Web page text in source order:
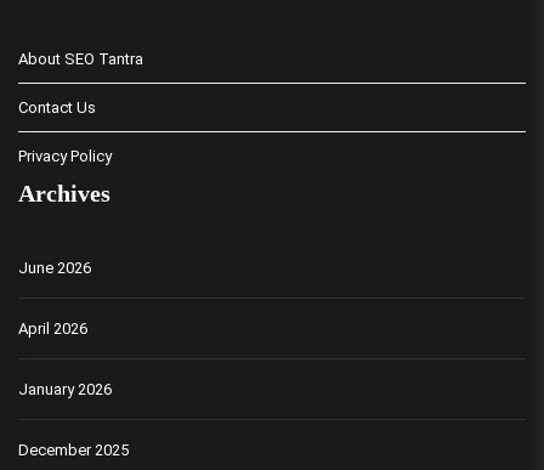
About SEO Tantra
Contact Us
Privacy Policy
Archives
June 2026
April 2026
January 2026
December 2025